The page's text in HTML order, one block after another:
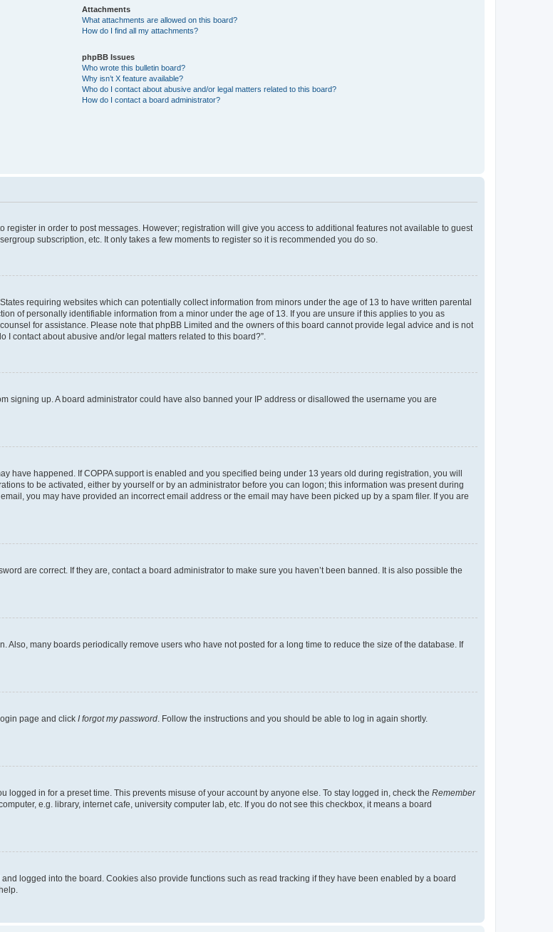
Attachments
What attachments are allowed on this board?
How do I find all my attachments?
phpBB Issues
Who wrote this bulletin board?
Why isn’t X feature available?
Who do I contact about abusive and/or legal matters related to this board?
How do I contact a board administrator?
in order to post messages. However; registration will give you access to additional features not available to guest
subscription, etc. It only takes a few moments to register so it is recommended you do so.
requiring websites which can potentially collect information from minors under the age of 13 to have written parental
of personally identifiable information from a minor under the age of 13. If you are unsure if this applies to you as
for assistance. Please note that phpBB Limited and the owners of this board cannot provide legal advice and is not
contact about abusive and/or legal matters related to this board?”.
signing up. A board administrator could have also banned your IP address or disallowed the username you are
have happened. If COPPA support is enabled and you specified being under 13 years old during registration, you will
to be activated, either by yourself or by an administrator before you can logon; this information was present during
you may have provided an incorrect email address or the email may have been picked up by a spam filer. If you are
are correct. If they are, contact a board administrator to make sure you haven’t been banned. It is also possible the
many boards periodically remove users who have not posted for a long time to reduce the size of the database. If
page and click I forgot my password . Follow the instructions and you should be able to log in again shortly.
logged in for a preset time. This prevents misuse of your account by anyone else. To stay logged in, check the Remember
e.g. library, internet cafe, university computer lab, etc. If you do not see this checkbox, it means a board
logged into the board. Cookies also provide functions such as read tracking if they have been enabled by a board